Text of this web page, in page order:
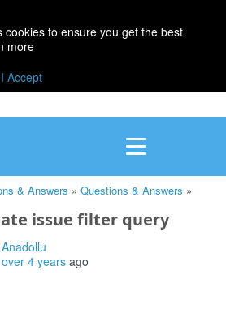
cookies to ensure you get the best
more
Accept
& Answers » Questions & Answers »
issue filter query
over 4 years ago